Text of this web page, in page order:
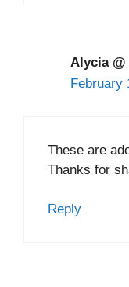
Alycia
February
These are
Thanks for
Reply